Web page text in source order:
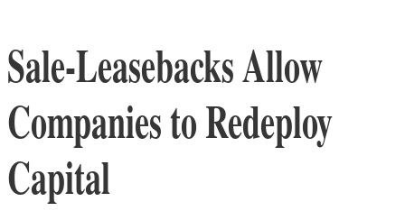
Sale-Leasebacks Allow
Companies to Redeploy
Capital